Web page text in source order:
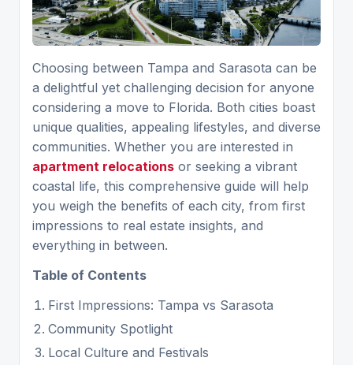
Choosing between Tampa and Sarasota can be
a delightful yet challenging decision for anyone
considering a move to Florida. Both cities boast
unique qualities, appealing lifestyles, and diverse
communities. Whether you are interested in
apartment relocations or seeking a vibrant
coastal life, this comprehensive guide will help
you weigh the benefits of each city, from first
impressions to real estate insights, and
everything in between.
Table of Contents
First Impressions: Tampa vs Sarasota
Community Spotlight
Local Culture and Festivals